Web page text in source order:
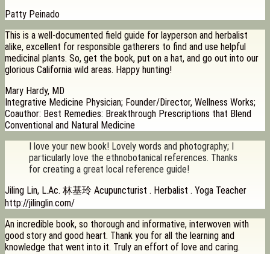
Patty Peinado
This is a well-documented field guide for layperson and herbalist
alike, excellent for responsible gatherers to find and use helpful
medicinal plants. So, get the book, put on a hat, and go out into our
glorious California wild areas. Happy hunting!
Mary Hardy, MD
Integrative Medicine Physician; Founder/Director, Wellness Works;
Coauthor: Best Remedies: Breakthrough Prescriptions that Blend
Conventional and Natural Medicine
I love your new book! Lovely words and photography; I
particularly love the ethnobotanical references. Thanks
for creating a great local reference guide!
Jiling Lin, L.Ac. 林基玲 Acupuncturist . Herbalist . Yoga Teacher
http://jilinglin.com/
An incredible book, so thorough and informative, interwoven with
good story and good heart. Thank you for all the learning and
knowledge that went into it. Truly an effort of love and caring.